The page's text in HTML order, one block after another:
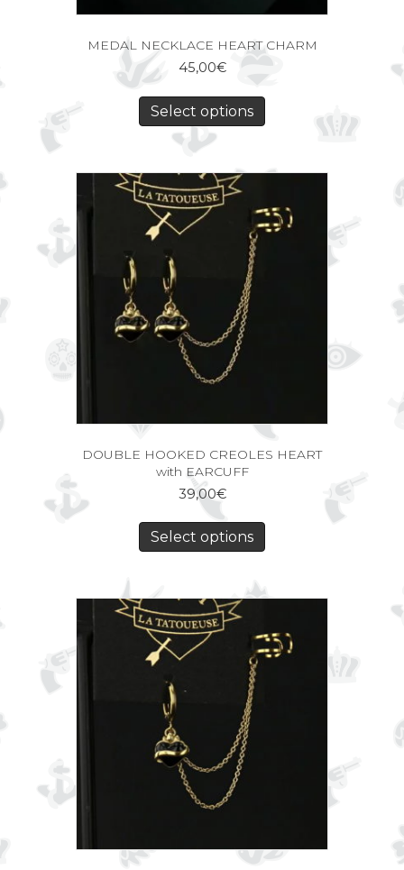
MEDAL NECKLACE HEART CHARM
45,00€
Select options
DOUBLE HOOKED CREOLES HEART
with EARCUFF
39,00€
Select options